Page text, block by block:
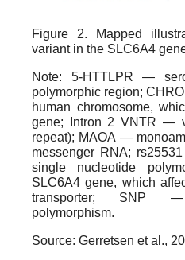
Figure 2. Mapped
variant in the SLC6A4
Note: 5-HTTLPR —
polymorphic region;
human chromosome,
gene; Intron 2 VNTR —
repeat); МАОА —
messenger RNA;
single nucleotide
SLC6A4 gene, which
transporter; SNP
polymorphism.
Source: Gerretsen et al.,